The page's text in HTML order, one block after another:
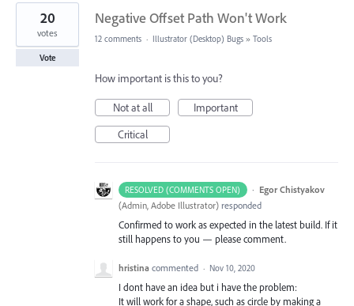
1
found
Negative Offset Path Won't Work
20
votes
Vote
12 comments · Illustrator (Desktop) Bugs » Tools
How important is this to you?
Not at all
Important
Critical
RESOLVED (COMMENTS OPEN) · Egor Chistyakov
(Admin, Adobe Illustrator) responded
Confirmed to work as expected in the latest build. If it
still happens to you — please comment.
hristina commented · Nov 10, 2020
I dont have an idea but i have the problem:
It will work for a shape, such as circle by making a